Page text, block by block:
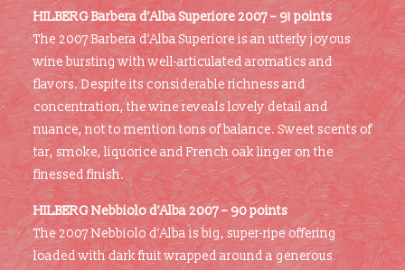
HILBERGBarbera d’Alba Superiore 2007 – 91 points
The 2007 Barbera d’Alba Superiore is an utterly joyous
wine bursting with well-articulated aromatics and
flavors. Despite its considerable richness and
concentration, the wine reveals lovely detail and
nuance, not to mention tons of balance. Sweet scents of
tar, smoke, liquorice and French oak linger on the
finessed finish.
HILBERGNebbiolo d’Alba 2007 – 90 points
The 2007 Nebbiolo d’Alba is big, super-ripe offering
loaded with dark fruit wrapped around a generous